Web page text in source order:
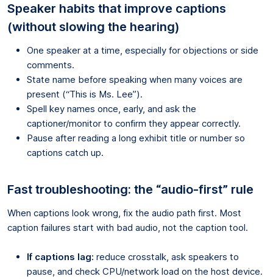
Speaker habits that improve captions
(without slowing the hearing)
One speaker at a time, especially for objections or side
comments.
State name before speaking when many voices are
present (“This is Ms. Lee”).
Spell key names once, early, and ask the
captioner/monitor to confirm they appear correctly.
Pause after reading a long exhibit title or number so
captions catch up.
Fast troubleshooting: the “audio-first” rule
When captions look wrong, fix the audio path first. Most
caption failures start with bad audio, not the caption tool.
If captions lag: reduce crosstalk, ask speakers to
pause, and check CPU/network load on the host device.